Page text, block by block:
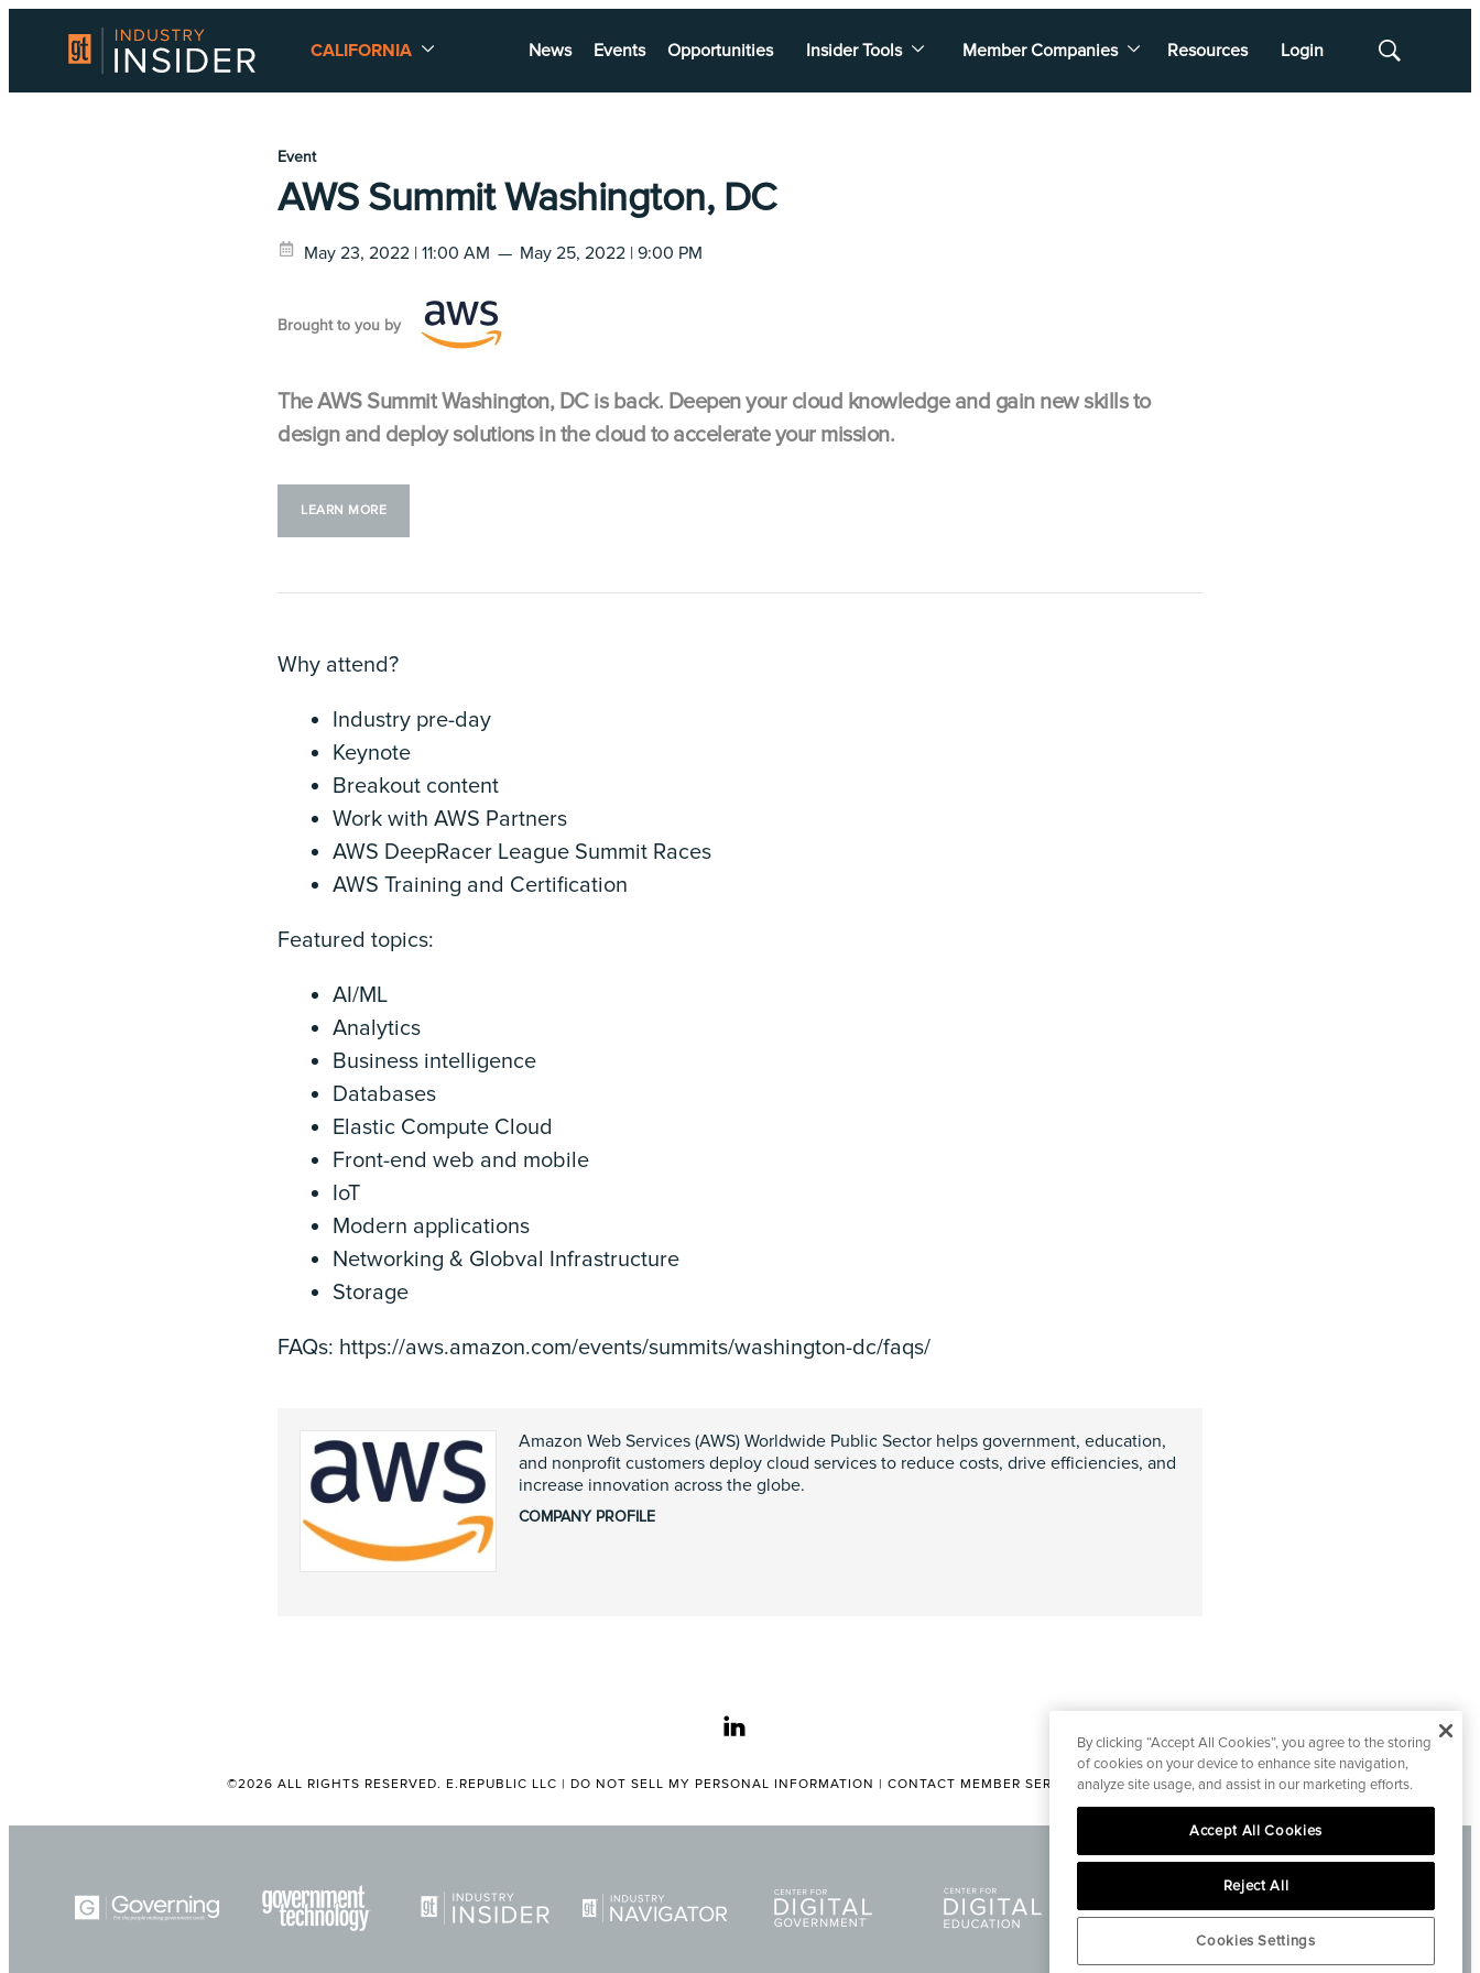
CALIFORNIA News Events Opportunities Insider Tools Member Companies Resources Login
Show
Event
AWS Summit Washington, DC
May 23, 2022 | 11:00 AM — May 25, 2022 | 9:00 PM
Brought to you by
The AWS Summit Washington, DC is back. Deepen your cloud knowledge and gain new skills to
design and deploy solutions in the cloud to accelerate your mission.
LEARN MORE
Why attend?
Industry pre-day
Keynote
Breakout content
Work with AWS Partners
AWS DeepRacer League Summit Races
AWS Training and Certification
Featured topics:
AI/ML
Analytics
Business intelligence
Databases
Elastic Compute Cloud
Front-end web and mobile
IoT
Modern applications
Networking & Globval Infrastructure
Storage
FAQs: https://aws.amazon.com/events/summits/washington-dc/faqs/
Amazon Web Services (AWS) Worldwide Public Sector helps government, education,
and nonprofit customers deploy cloud services to reduce costs, drive efficiencies, and
increase innovation across the globe.
COMPANY PROFILE
linkedin
©2026 ALL RIGHTS RESERVED. E.REPUBLIC LLC | DO NOT SELL MY PERSONAL INFORMATION | CONTACT MEMBER SERVICES|CONTACT EDITORIAL
By clicking “Accept All Cookies”, you agree to the storing
of cookies on your device to enhance site navigation,
analyze site usage, and assist in our marketing efforts.
Accept All Cookies
Reject All
Cookies Settings